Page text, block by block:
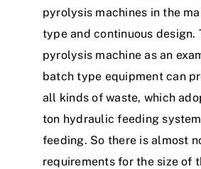
pyrolysis machines in the
type and continuous design.
pyrolysis machine as an
batch type equipment can
all kinds of waste, which
ton hydraulic feeding
feeding. So there is almost
requirements for the size of